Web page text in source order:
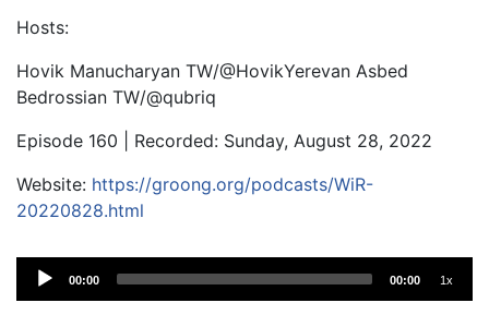
Hosts:
Hovik Manucharyan TW/@HovikYerevan Asbed
Bedrossian TW/@qubriq
Episode 160 | Recorded: Sunday, August 28, 2022
Website: https://groong.org/podcasts/WiR-
20220828.html
Audio
Player
00:00 00:00 1x